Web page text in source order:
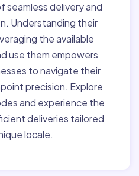
seamless delivery and
Understanding their
the available
use them empowers
to navigate their
precision. Explore
and experience the
deliveries tailored
locale.